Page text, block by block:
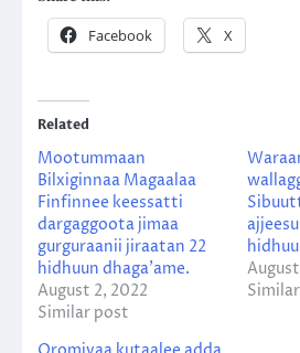
Facebook X
Related
Mootummaan
Bilxiginnaa Magaalaa
Finfinnee keessatti
dargaggoota jimaa
gurguraanii jiraatan 22
hidhuun dhaga’ame.
August 2, 2022
Similar post